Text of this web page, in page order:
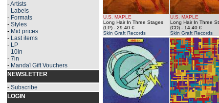
-Artists
- Labels
- Formats
- Styles
- Mid prices
- Last items
- LP
- 10in
- 7in
- Mandaï Gift Vouchers
NEWSLETTER
- Subscribe
LOGIN
U.S. MAPLE
Long Hair In Three Stages
(LP) - 29.40 €
Skin Graft Records
U.S. MAPLE
Long Hair In Three
(CD) - 14.40 €
Skin Graft Records